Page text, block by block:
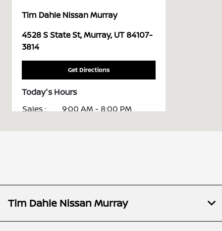
Tim Dahle Nissan Murray
4528 S State St, Murray, UT 84107-
3814
Get Directions
Today's Hours
Sales :
9:00 AM - 8:00 PM
Tim Dahle Nissan Murray